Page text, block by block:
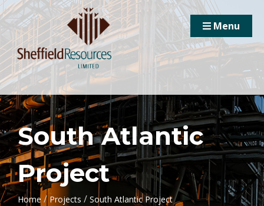
Menu
South Atlantic
Project
Home / Projects / South Atlantic Project